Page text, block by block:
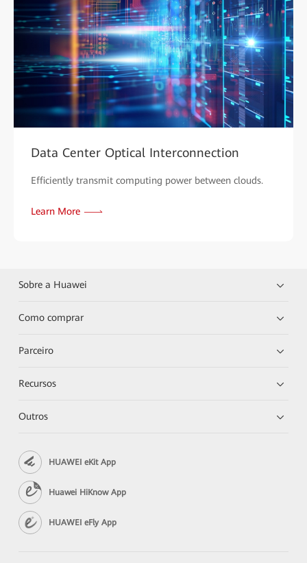
Data Center Optical Interconnection
Efficiently transmit computing power between clouds.
Learn More
Sobre a Huawei
Como comprar
Parceiro
Recursos
Outros
HUAWEI eKit App
Huawei HiKnow App
HUAWEI eFly App